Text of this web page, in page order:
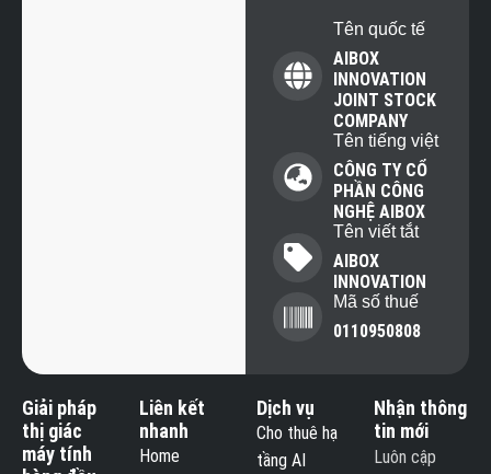
Tên quốc tế
AIBOX
INNOVATION
JOINT STOCK
COMPANY
Tên tiếng việt
CÔNG TY CỔ
PHẦN CÔNG
NGHỆ AIBOX
Tên viết tắt
AIBOX
INNOVATION
Mã số thuế
0110950808
Giải pháp
thị giác
máy tính
Liên kết
nhanh
Home
Dịch vụ
Cho thuê hạ
tầng AI
Nhận thông
tin mới
Luôn cập